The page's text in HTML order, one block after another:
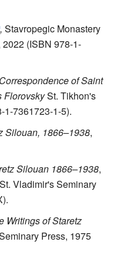
, Stavropegic Monastery
(ISBN 978-1-
of Saint
FlorovskySt. Tikhon's
1-7361723-1-5).
Silouan, 1866–1938,
Silouan 1866–1938,
Vladimir's Seminary
Writings of Staretz
Press, 1975